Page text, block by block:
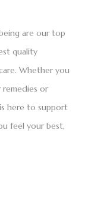
are our top
quality
Whether you
or
here to support
feel your best,